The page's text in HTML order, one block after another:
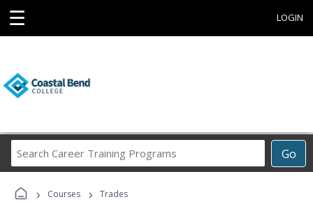
☰ LOGIN
Go
Career
› Courses › Trades